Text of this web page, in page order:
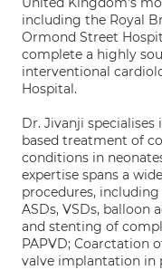
including the Royal
Ormond Street
complete a highly
interventional
Hospital.
Dr. Jivanji
based treatment of
conditions in
expertise spans a
procedures,
ASDs, VSDs, balloon
and stenting of
PAPVD; Coarctation
valve implantation in